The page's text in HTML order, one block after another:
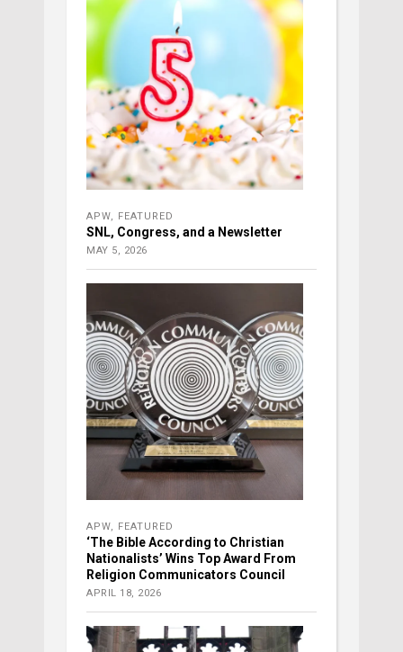
APW, FEATURED
SNL, Congress, and a Newsletter
MAY 5, 2026
APW, FEATURED
‘The Bible According to Christian
Nationalists’ Wins Top Award From
Religion Communicators Council
APRIL 18, 2026